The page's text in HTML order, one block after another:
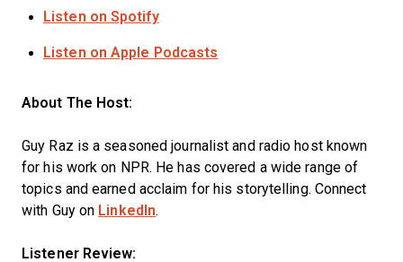
Listen on Spotify
Listen on Apple Podcasts
About The Host:
Guy Raz is a seasoned journalist and radio host known
for his work on NPR. He has covered a wide range of
topics and earned acclaim for his storytelling. Connect
with Guy on LinkedIn.
Listener Review: